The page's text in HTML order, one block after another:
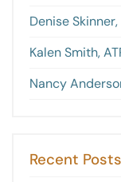
Denise Skinner,
Kalen Smith,
Nancy
Recent Posts